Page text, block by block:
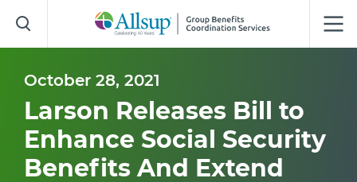
to
Main
October 28, 2021
Larson Releases Bill to
Enhance Social Security
Benefits And Extend